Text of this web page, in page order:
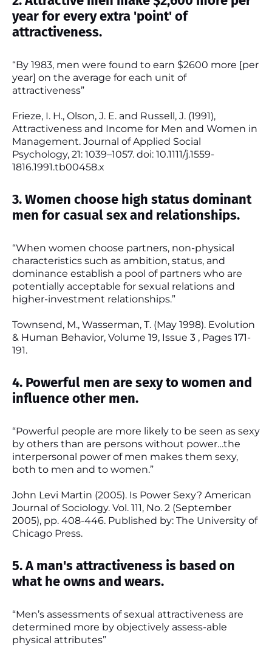
year for every extra 'point' of
attractiveness.
“By 1983, men were found to earn $2600 more [per
year] on the average for each unit of
attractiveness”
Frieze, I. H., Olson, J. E. and Russell, J. (1991),
Attractiveness and Income for Men and Women in
Management. Journal of Applied Social
Psychology, 21: 1039–1057. doi: 10.1111/j.1559-
1816.1991.tb00458.x
3. Women choose high status dominant
men for casual sex and relationships.
“When women choose partners, non-physical
characteristics such as ambition, status, and
dominance establish a pool of partners who are
potentially acceptable for sexual relations and
higher-investment relationships.”
Townsend, M., Wasserman, T. (May 1998). Evolution
& Human Behavior, Volume 19, Issue 3 , Pages 171-
191.
4. Powerful men are sexy to women and
influence other men.
“Powerful people are more likely to be seen as sexy
by others than are persons without power…the
interpersonal power of men makes them sexy,
both to men and to women.”
John Levi Martin (2005). Is Power Sexy? American
Journal of Sociology. Vol. 111, No. 2 (September
2005), pp. 408-446. Published by: The University of
Chicago Press.
5. A man's attractiveness is based on
what he owns and wears.
“Men’s assessments of sexual attractiveness are
determined more by objectively assess-able
physical attributes”